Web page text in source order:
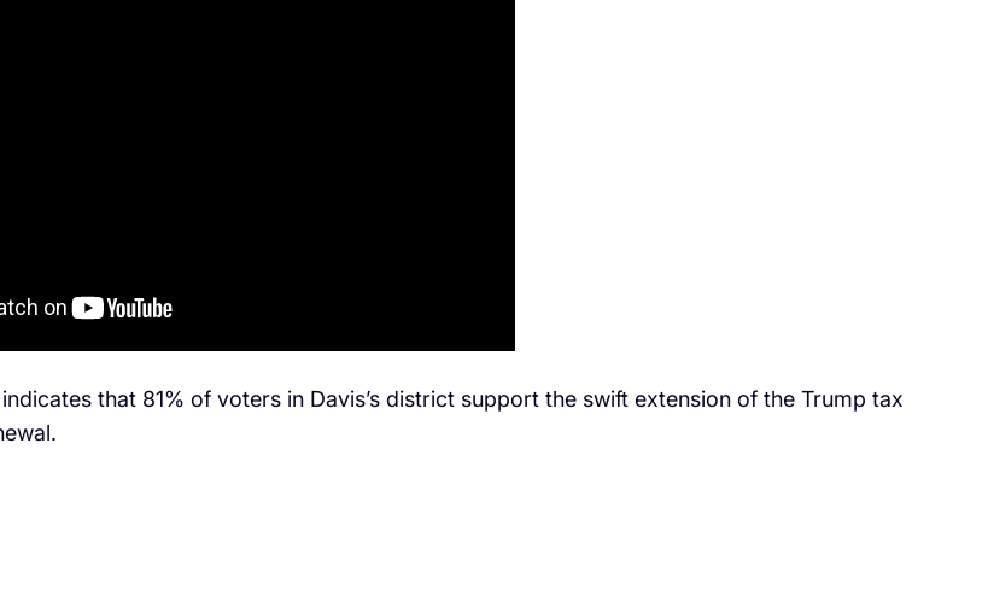
that 81% of voters in Davis’s district support the swift extension of the Trump tax